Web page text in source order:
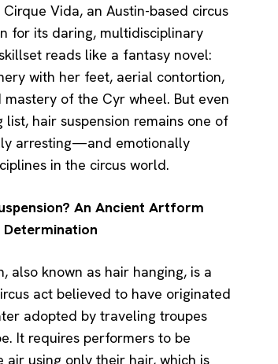
Vida, an Austin-based circus
for its daring, multidisciplinary
reads like a fantasy novel:
with her feet, aerial contortion,
mastery of the Cyr wheel. But even
hair suspension remains one of
arresting—and emotionally
in the circus world.
An Ancient Artform
also known as hair hanging, is a
act believed to have originated
adopted by traveling troupes
It requires performers to be
air using only their hair, which is